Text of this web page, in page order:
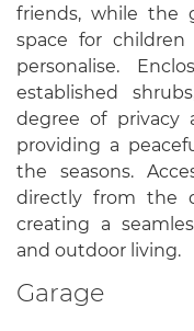
friends, while the
space for
personalise.
established
degree of privacy
providing a
the seasons.
directly from the
creating a
and outdoor living.
Garage